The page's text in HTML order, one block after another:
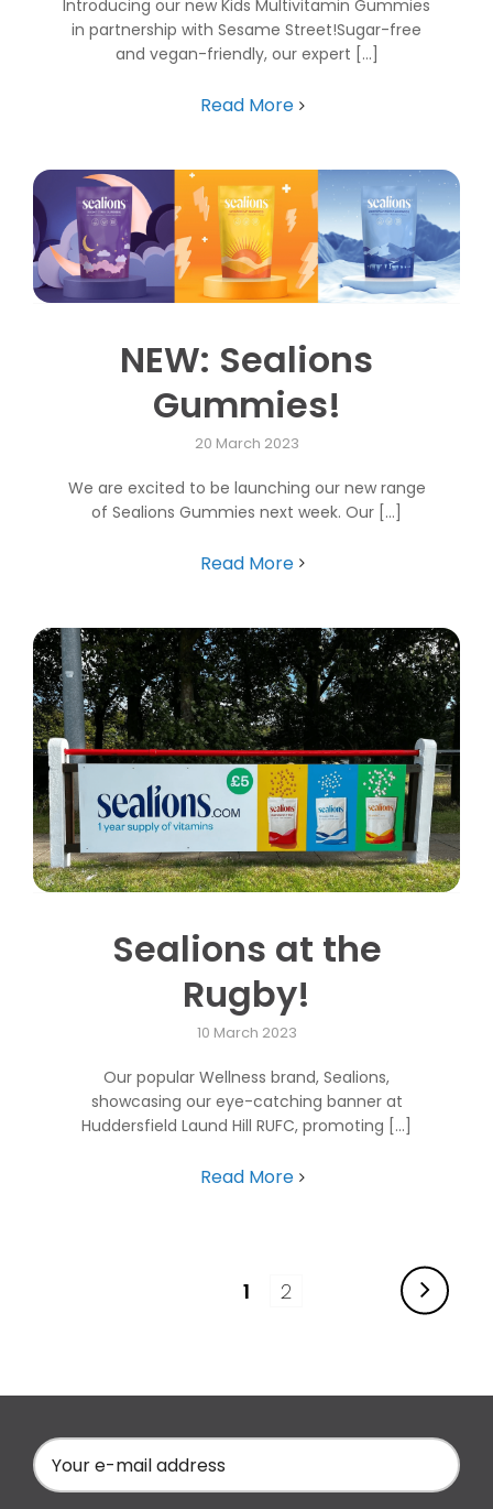
Introducing our new Kids Multivitamin Gummies
in partnership with Sesame Street!Sugar-free
and vegan-friendly, our expert [...]
Read More
NEW: Sealions
Gummies!
20 March 2023
We are excited to be launching our new range
of Sealions Gummies next week. Our [...]
Read More
Sealions at the
Rugby!
10 March 2023
Our popular Wellness brand, Sealions,
showcasing our eye-catching banner at
Huddersfield Laund Hill RUFC, promoting [...]
Read More
1 2